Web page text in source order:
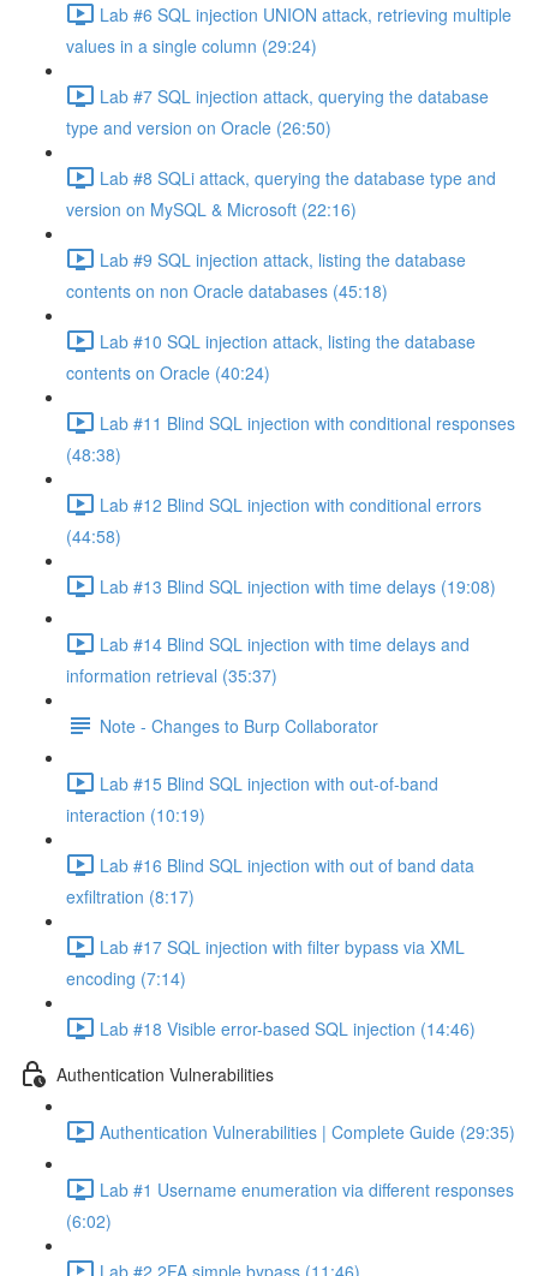
Lab #6 SQL injection UNION attack, retrieving multiple
values in a single column (29:24)
Lab #7 SQL injection attack, querying the database
type and version on Oracle (26:50)
Lab #8 SQLi attack, querying the database type and
version on MySQL & Microsoft (22:16)
Lab #9 SQL injection attack, listing the database
contents on non Oracle databases (45:18)
Lab #10 SQL injection attack, listing the database
contents on Oracle (40:24)
Lab #11 Blind SQL injection with conditional responses
(48:38)
Lab #12 Blind SQL injection with conditional errors
(44:58)
Lab #13 Blind SQL injection with time delays (19:08)
Lab #14 Blind SQL injection with time delays and
information retrieval (35:37)
Note - Changes to Burp Collaborator
Lab #15 Blind SQL injection with out-of-band
interaction (10:19)
Lab #16 Blind SQL injection with out of band data
exfiltration (8:17)
Lab #17 SQL injection with filter bypass via XML
encoding (7:14)
Lab #18 Visible error-based SQL injection (14:46)
Authentication Vulnerabilities
Authentication Vulnerabilities | Complete Guide (29:35)
Lab #1 Username enumeration via different responses
(6:02)
Lab #2 2FA simple bypass (11:46)